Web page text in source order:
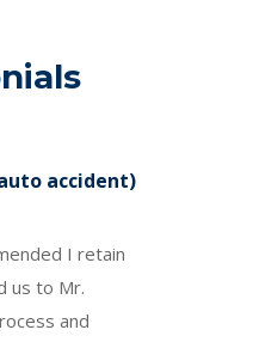
accident)
I retain
us to Mr.
and